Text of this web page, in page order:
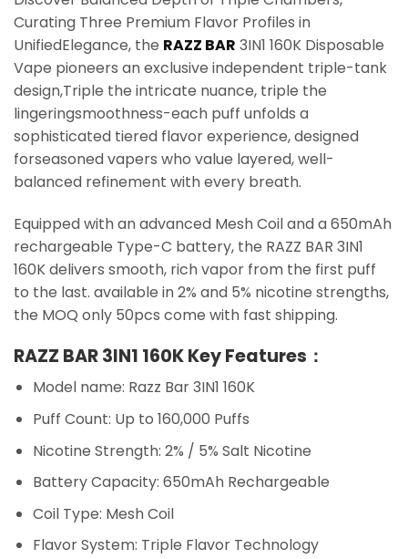
Curating Three Premium Flavor Profiles in
UnifiedElegance, the RAZZ BAR 3IN1 160K Disposable
Vape pioneers an exclusive independent triple-tank
design,Triple the intricate nuance, triple the
lingeringsmoothness-each puff unfolds a
sophisticated tiered flavor experience, designed
forseasoned vapers who value layered, well-
balanced refinement with every breath.
Equipped with an advanced Mesh Coil and a 650mAh
rechargeable Type-C battery, the RAZZ BAR 3IN1
160K delivers smooth, rich vapor from the first puff
to the last. available in 2% and 5% nicotine strengths,
the MOQ only 50pcs come with fast shipping.
RAZZ BAR 3IN1 160K Key Features：
Model name: Razz Bar 3IN1 160K
Puff Count: Up to 160,000 Puffs
Nicotine Strength: 2% / 5% Salt Nicotine
Battery Capacity: 650mAh Rechargeable
Coil Type: Mesh Coil
Flavor System: Triple Flavor Technology